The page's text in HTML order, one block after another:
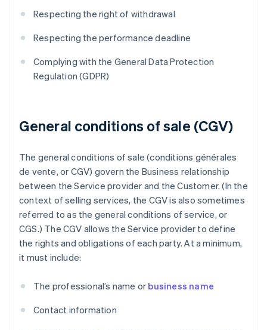
Respecting the right of withdrawal
Respecting the performance deadline
Complying with the General Data Protection
Regulation (GDPR)
General conditions of sale (CGV)
The general conditions of sale (conditions générales
de vente, or CGV) govern the Business relationship
between the Service provider and the Customer. (In the
context of selling services, the CGV is also sometimes
referred to as the general conditions of service, or
CGS.) The CGV allows the Service provider to define
the rights and obligations of each party. At a minimum,
it must include:
The professional’s name or business name
Contact information